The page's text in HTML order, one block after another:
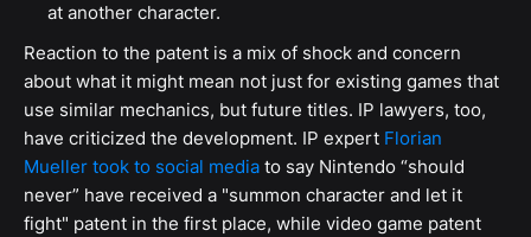
at another character.
Reaction to the patent is a mix of shock and concern
about what it might mean not just for existing games that
use similar mechanics, but future titles. IP lawyers, too,
have criticized the development. IP expert Florian
Mueller took to social media to say Nintendo “should
never” have received a "summon character and let it
fight" patent in the first place, while video game patent